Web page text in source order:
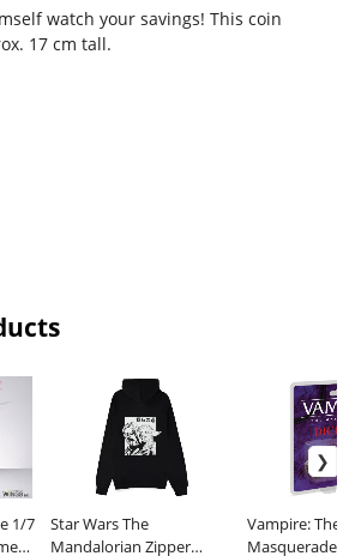
watch your savings! This coin
17 cm tall.
1/7
Star Wars The
Mandalorian Zipper
Vampire: The
Masquerade